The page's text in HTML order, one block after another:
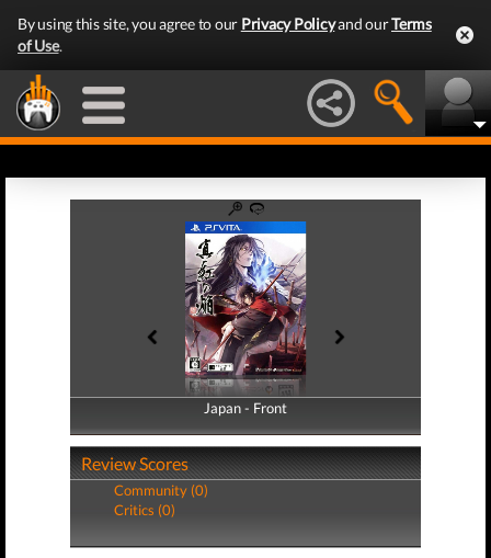
By using this site, you agree to our Privacy Policyand ourTerms
of Use.
Japan - Front
Japan - Back
Review Scores
Community (0)
Critics (0)